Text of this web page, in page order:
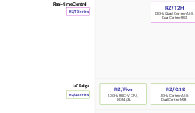
IoT Edge
Real-time Control
RZ/T Series
RZ/G Series
1.0GHz RISC-V CPU,
DDR4/3L
RZ/Five
1.1GHz Cortex-A55,
Dual Cortex-M33
RZ/G3S
1.2GHz Quad Cortex-A55,
Dual Cortex-R52
RZ/T2H